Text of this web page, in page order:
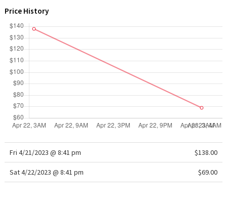
Price History
Fri 4/21/2023 @ 8:41 pm $138.00
Sat 4/22/2023 @ 8:41 pm $69.00